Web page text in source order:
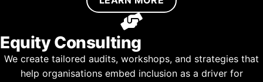
Equity Consulting
We create tailored audits, workshops, and strategies that
help organisations embed inclusion as a driver for